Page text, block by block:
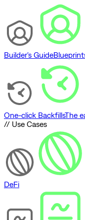
Builder's Guide
One-click BackfillsThe
// Use Cases
DeFi